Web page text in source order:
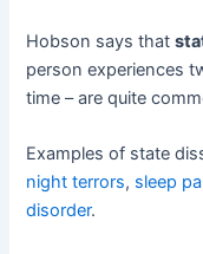
Hobson says that
person experiences
time – are quite
Examples of state
night terrors, sleep
disorder.